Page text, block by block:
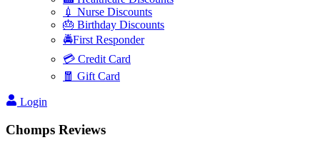
💉 Nurse Discounts
🎂 Birthday Discounts
🚔First Responder
💳 Credit Card
🧧 Gift Card
Login
Chomps Reviews